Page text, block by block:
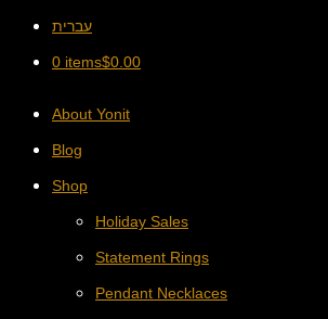
עברית
0 items$0.00
About Yonit
Blog
Shop
Holiday Sales
Statement Rings
Pendant Necklaces